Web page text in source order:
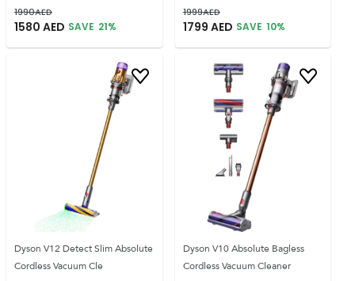
1990AED
1580 AED SAVE 21%
1999AED
1799 AED SAVE 10%
Dyson V12 Detect Slim Absolute
Cordless Vacuum Cle
Dyson V10 Absolute Bagless
Cordless Vacuum Cleaner